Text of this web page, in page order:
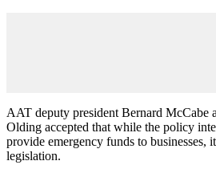
AAT deputy president Bernard McCabe
Olding accepted that while the policy
provide emergency funds to businesses,
legislation.